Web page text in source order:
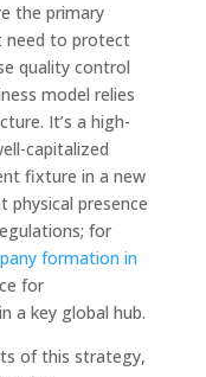
the primary
need to protect
quality control
model relies
It’s a high-
capitalized
fixture in a new
presence
for
formation in
for
a key global hub.
of this strategy,